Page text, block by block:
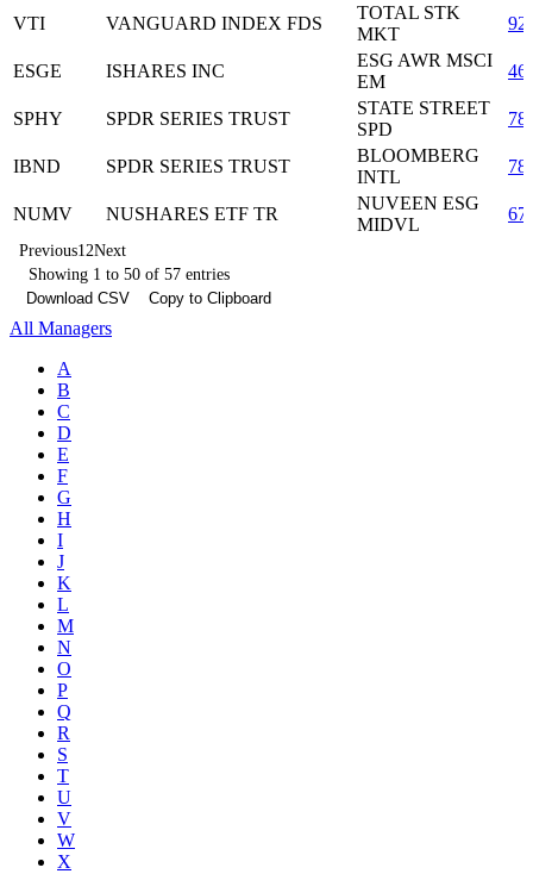
VTI VANGUARD INDEX FDS
TOTAL STK
MKT
ESGE ISHARES INC
ESG AWR MSCI
EM
SPHY SPDR SERIES TRUST
STATE STREET
SPD
IBND SPDR SERIES TRUST
BLOOMBERG
INTL
NUMV NUSHARES ETF TR
NUVEEN ESG
MIDVL
Previous1 2Next
Showing 1 to 50 of 57 entries
Download CSV
Copy to Clipboard
All Managers
A
B
C
D
E
F
G
H
I
J
K
L
M
N
O
P
Q
R
S
T
U
V
W
X